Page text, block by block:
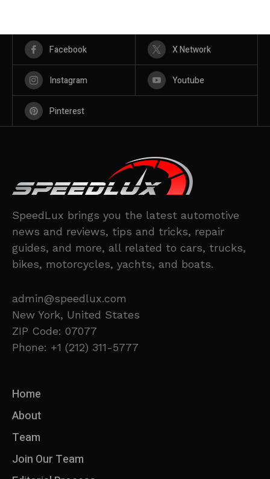
Facebook X Network
Instagram Youtube
Pinterest
SpeedLux brings you the latest automotive
news and reviews, tips and tricks, repair
guides, and more, all related to cars, trucks,
bikes, motorcycles, yachts, and boats.
admin@speedlux.com
New York, United States
ZIP Code: 07077
Phone: +1 (212) 311-5777
Home
About
Team
Join Our Team